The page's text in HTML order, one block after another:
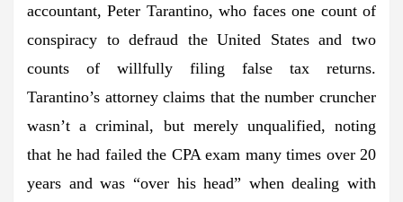
accountant, Peter Tarantino, who faces one count of
conspiracy to defraud the United States and two
counts of willfully filing false tax returns.
Tarantino’s attorney claims that the number cruncher
wasn’t a criminal, but merely unqualified, noting
that he had failed the CPA exam many times over 20
years and was “over his head” when dealing with